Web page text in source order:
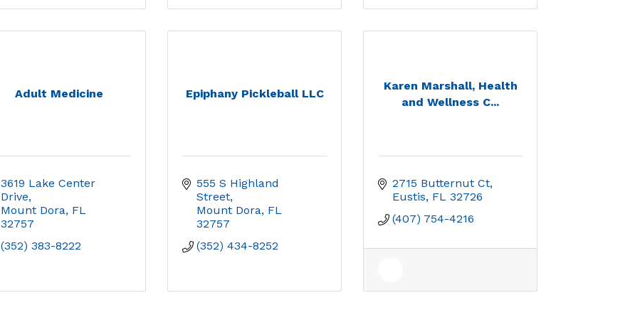
Adult Medicine
3619 Lake Center
Drive
Mount Dora FL
32757
(352) 383-8222
Epiphany Pickleball LLC
555 S Highland
Street
Mount Dora FL
32757
(352) 434-8252
Karen Marshall, Health
and Wellness C...
2715 Butternut Ct
Eustis FL 32726
(407) 754-4216